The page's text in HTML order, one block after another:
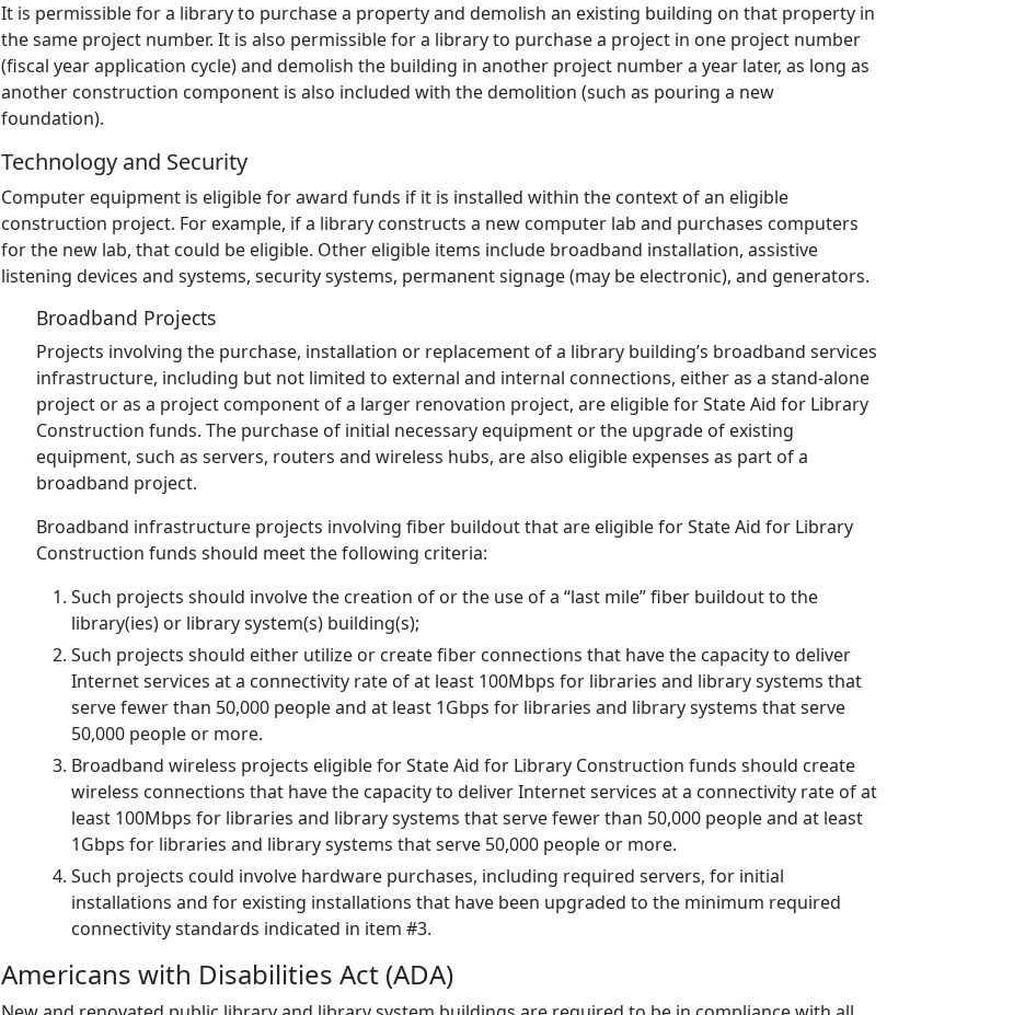
It is permissible for a library to purchase a property and demolish an existing building on that property in
the same project number. It is also permissible for a library to purchase a project in one project number
(fiscal year application cycle) and demolish the building in another project number a year later, as long as
another construction component is also included with the demolition (such as pouring a new
foundation).
Technology and Security
Computer equipment is eligible for award funds if it is installed within the context of an eligible
construction project. For example, if a library constructs a new computer lab and purchases computers
for the new lab, that could be eligible. Other eligible items include broadband installation, assistive
listening devices and systems, security systems, permanent signage (may be electronic), and generators.
Broadband Projects
Projects involving the purchase, installation or replacement of a library building’s broadband services
infrastructure, including but not limited to external and internal connections, either as a stand-alone
project or as a project component of a larger renovation project, are eligible for State Aid for Library
Construction funds. The purchase of initial necessary equipment or the upgrade of existing
equipment, such as servers, routers and wireless hubs, are also eligible expenses as part of a
broadband project.
Broadband infrastructure projects involving fiber buildout that are eligible for State Aid for Library
Construction funds should meet the following criteria:
Such projects should involve the creation of or the use of a “last mile” fiber buildout to the
library(ies) or library system(s) building(s);
Such projects should either utilize or create fiber connections that have the capacity to deliver
Internet services at a connectivity rate of at least 100Mbps for libraries and library systems that
serve fewer than 50,000 people and at least 1Gbps for libraries and library systems that serve
50,000 people or more.
Broadband wireless projects eligible for State Aid for Library Construction funds should create
wireless connections that have the capacity to deliver Internet services at a connectivity rate of at
least 100Mbps for libraries and library systems that serve fewer than 50,000 people and at least
1Gbps for libraries and library systems that serve 50,000 people or more.
Such projects could involve hardware purchases, including required servers, for initial
installations and for existing installations that have been upgraded to the minimum required
connectivity standards indicated in item #3.
Americans with Disabilities Act (ADA)